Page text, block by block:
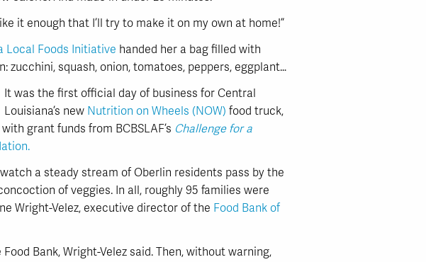
it enough that I’ll try to make it on my own at home!”
Local Foods Initiative handed her a bag filled with
zucchini, squash, onion, tomatoes, peppers, eggplant…
It was the first official day of business for Central
Louisiana’s new Nutrition on Wheels (NOW) food truck,
grant funds from BCBSLAF’s Challenge for a
a steady stream of Oberlin residents pass by the
of veggies. In all, roughly 95 families were
Wright-Velez, executive director of the Food Bank of
Bank, Wright-Velez said. Then, without warning,